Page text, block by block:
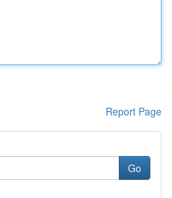
Report Page
Go